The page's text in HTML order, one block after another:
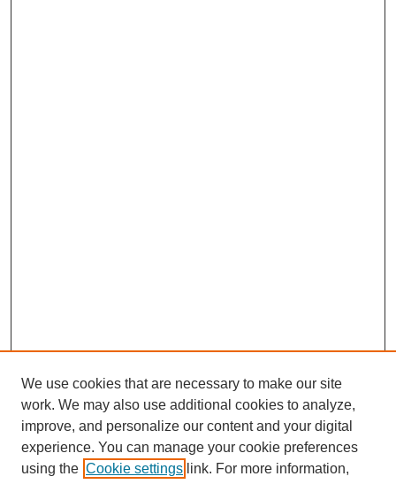
We use cookies that are necessary to make our site
work. We may also use additional cookies to analyze,
improve, and personalize our content and your digital
experience. You can manage your cookie preferences
using the Cookie settings link. For more information,